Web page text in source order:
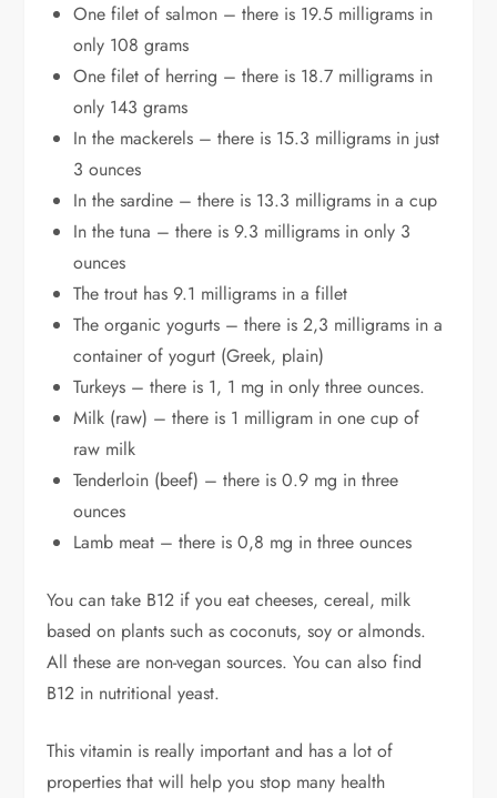
One filet of salmon – there is 19.5 milligrams in
only 108 grams
One filet of herring – there is 18.7 milligrams in
only 143 grams
In the mackerels – there is 15.3 milligrams in just
3 ounces
In the sardine – there is 13.3 milligrams in a cup
In the tuna – there is 9.3 milligrams in only 3
ounces
The trout has 9.1 milligrams in a fillet
The organic yogurts – there is 2,3 milligrams in a
container of yogurt (Greek, plain)
Turkeys – there is 1, 1 mg in only three ounces.
Milk (raw) – there is 1 milligram in one cup of
raw milk
Tenderloin (beef) – there is 0.9 mg in three
ounces
Lamb meat – there is 0,8 mg in three ounces
You can take B12 if you eat cheeses, cereal, milk
based on plants such as coconuts, soy or almonds.
All these are non-vegan sources. You can also find
B12 in nutritional yeast.
This vitamin is really important and has a lot of
properties that will help you stop many health